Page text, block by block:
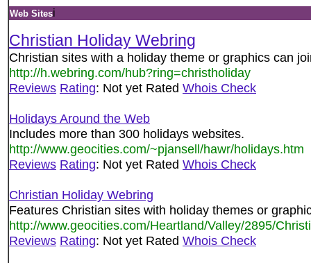
Web Sitesi
Christian Holiday Webring
Christian sites with a holiday theme or graphics can
http://h.webring.com/hub?ring=christholiday
Reviews Rating: Not yet Rated Whois Check
Holidays Around the Web
Includes more than 300 holidays websites.
http://www.geocities.com/~pjansell/hawr/holidays.htm
Reviews Rating: Not yet Rated Whois Check
Christian Holiday Webring
Features Christian sites with holiday themes or
http://www.geocities.com/Heartland/Valley/2895/
Reviews Rating: Not yet Rated Whois Check